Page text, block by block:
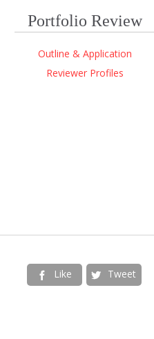
Portfolio Review
Outline & Application
Reviewer Profiles
 Like  Tweet